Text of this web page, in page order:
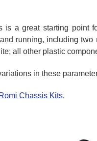
is a great starting point
running, including
all other plastic
in these
Chassis Kits.